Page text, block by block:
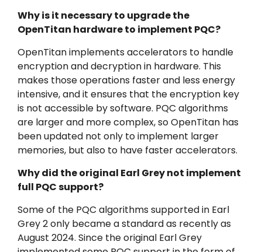
Why is it necessary to upgrade the
OpenTitan hardware to implement PQC?
OpenTitan implements accelerators to handle
encryption and decryption in hardware. This
makes those operations faster and less energy
intensive, and it ensures that the encryption key
is not accessible by software. PQC algorithms
are larger and more complex, so OpenTitan has
been updated not only to implement larger
memories, but also to have faster accelerators.
Why did the original Earl Grey not implement
full PQC support?
Some of the PQC algorithms supported in Earl
Grey 2 only became a standard as recently as
August 2024. Since the original Earl Grey